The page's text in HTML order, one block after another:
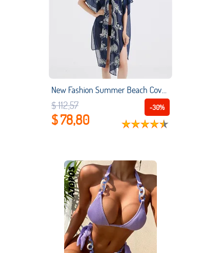
New Fashion Summer Beach Cover Up kimono Cardigan Weaving jacquard Beach Wear Travel Beach Vacation
-30%
$ 112,57
$ 78,80